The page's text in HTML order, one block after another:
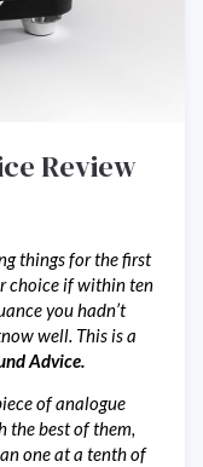
Review
things for the first
choice if within ten
you hadn’t
well. This is a
Advice.
of analogue
the best of them,
one at a tenth of